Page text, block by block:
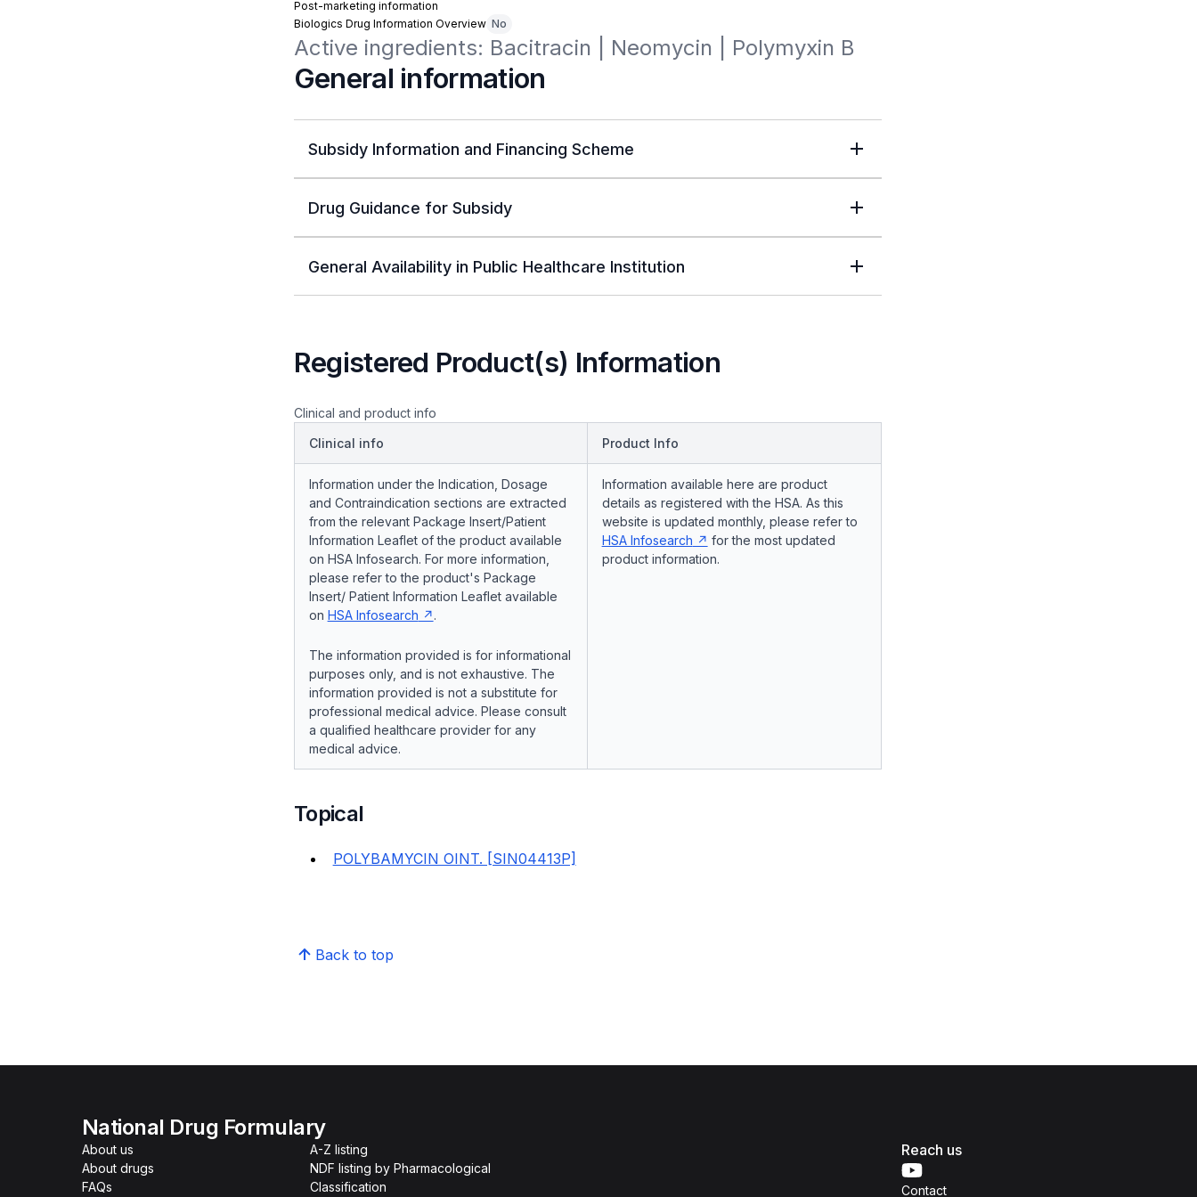
Post-marketing information
Biologics Drug Information Overview No
Active ingredients: Bacitracin | Neomycin | Polymyxin B
General information
Subsidy Information and Financing Scheme
Drug Guidance for Subsidy
General Availability in Public Healthcare Institution
Registered Product(s) Information
Clinical and product info
Clinical info
Product Info
Information under the Indication, Dosage
and Contraindication sections are extracted
from the relevant Package Insert/Patient
Information Leaflet of the product available
on HSA Infosearch. For more information,
please refer to the product's Package
Insert/ Patient Information Leaflet available
on HSA Infosearch .
The information provided is for informational
purposes only, and is not exhaustive. The
information provided is not a substitute for
professional medical advice. Please consult
a qualified healthcare provider for any
medical advice.
Information available here are product
details as registered with the HSA. As this
website is updated monthly, please refer to
HSA Infosearch
for the most updated
product information.
Topical
POLYBAMYCIN OINT. [SIN04413P]
Back to top
National Drug Formulary
About us
About drugs
FAQs
A-Z listing
NDF listing by Pharmacological
Classification
Reach us
Contact